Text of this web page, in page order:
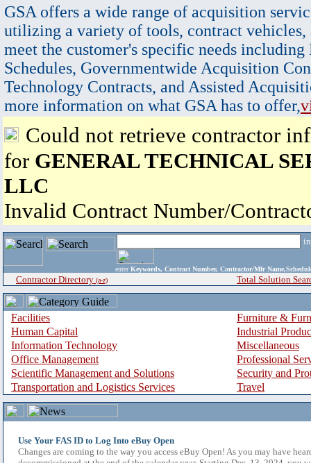
GSA offers a wide range of acquisition
utilizing a variety of tools, contract vehicles,
meet the customer's specific needs
Schedules, Governmentwide Acquisition
Technology Contracts, and Assisted
more information on what GSA has to offer,
Could not retrieve contractor
for GENERAL TECHNICAL
LLC
Invalid Contract Number/
enter Keywords, Contract Number, Contractor/Mfr
Contractor Directory (a-z) Total Solution
Facilities
Furniture &
Human Capital
Industrial
Information Technology
Miscellaneous
Office Management
Professional
Scientific Management and Solutions
Security and
Transportation and Logistics Services
Travel
Use Your FAS ID to Log Into eBuy Open
Changes are coming to the way you access eBuy Open! As you may have